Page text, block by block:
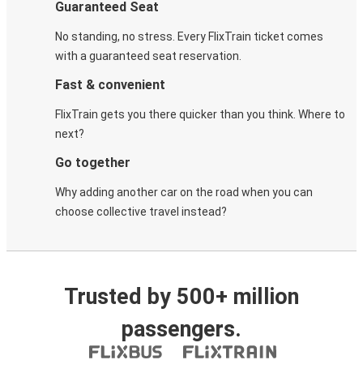
Guaranteed Seat
No standing, no stress. Every FlixTrain ticket comes
with a guaranteed seat reservation.
Fast & convenient
FlixTrain gets you there quicker than you think. Where to
next?
Go together
Why adding another car on the road when you can
choose collective travel instead?
Trusted by 500+ million
passengers.